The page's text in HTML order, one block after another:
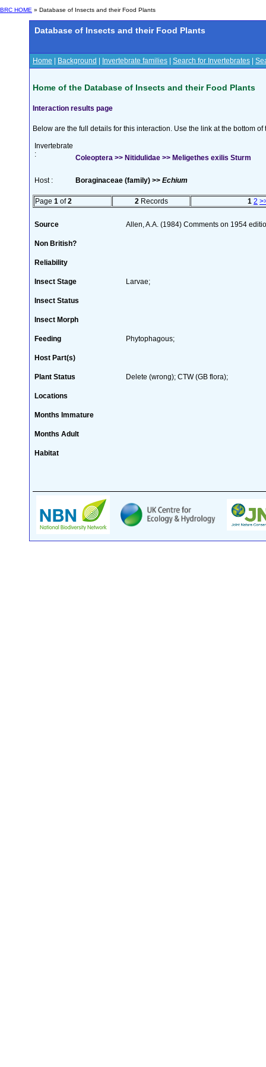
BRC HOME » Database of Insects and their Food Plants
Database of Insects and their Food Plants
Home Background Invertebrate families Search for Invertebrates
Home of the Database of Insects and their Food Plants
Interaction results page
Below are the full details for this interaction. Use the link at the bottom
Invertebrate
:
Coleoptera >> Nitidulidae >> Meligethes exilis Sturm
Host : Boraginaceae (family) >> Echium
Page 1 of2 2 Records 1 2
Source Allen, A.A. (1984) Comments on 1954
Non British?
Reliability
Insect Stage Larvae;
Insect Status
Insect Morph
Feeding Phytophagous;
Host Part(s)
Plant Status Delete (wrong); CTW (GB flora);
Locations
Months Immature
Months Adult
Habitat